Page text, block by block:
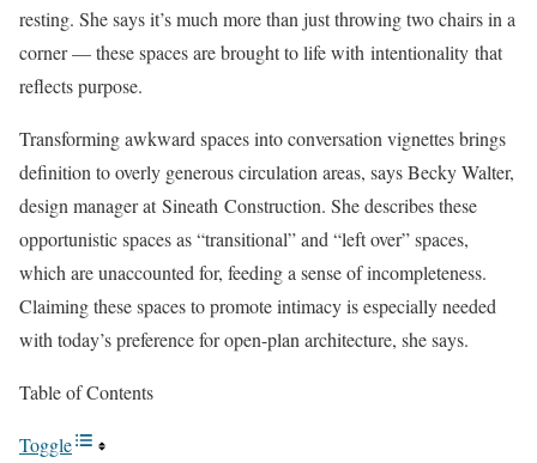
resting. She says it’s much more than just throwing two chairs in a
corner — these spaces are brought to life with intentionality that
reflects purpose.
Transforming awkward spaces into conversation vignettes brings
definition to overly generous circulation areas, says Becky Walter,
design manager at Sineath Construction. She describes these
opportunistic spaces as “transitional” and “left over” spaces,
which are unaccounted for, feeding a sense of incompleteness.
Claiming these spaces to promote intimacy is especially needed
with today’s preference for open-plan architecture, she says.
Table of Contents
Toggle